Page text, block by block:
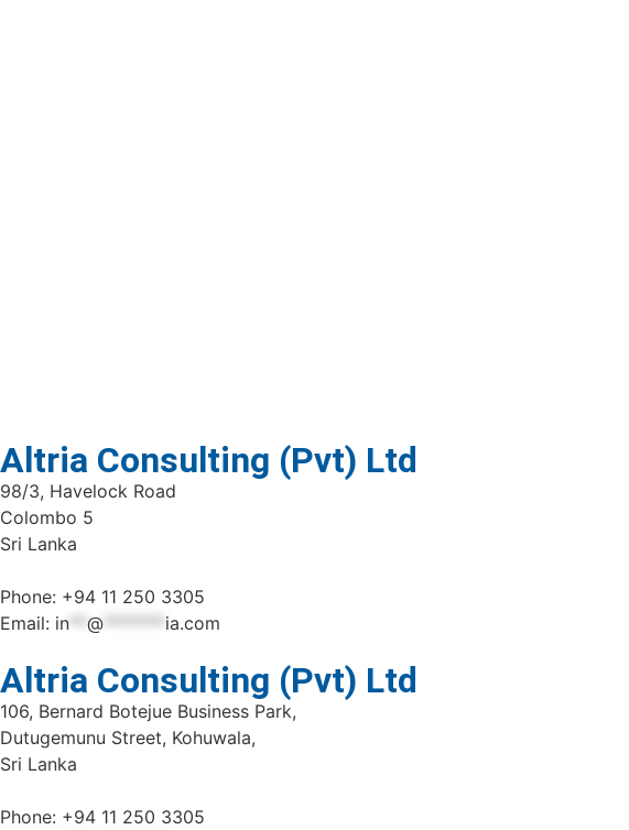
Altria Consulting (Pvt) Ltd
98/3, Havelock Road
Colombo 5
Sri Lanka
Phone: +94 11 250 3305
Email: in ** @ ******* ia.com
Altria Consulting (Pvt) Ltd
106, Bernard Botejue Business Park,
Dutugemunu Street, Kohuwala,
Sri Lanka
Phone: +94 11 250 3305